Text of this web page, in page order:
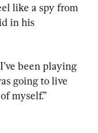
like a spy from
in his
been playing
going to live
myself.”